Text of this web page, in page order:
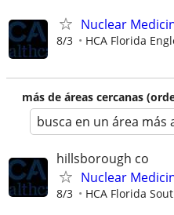
Nuclear
8/3 HCA Florida
más de áreas cercanas
busca en un área más
hillsborough co
Nuclear
8/3 HCA Florida